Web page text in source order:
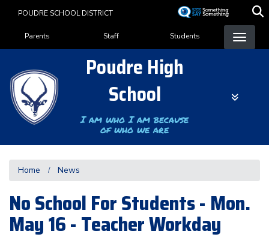
content
POUDRE SCHOOL DISTRICT
Landing Page Menu
Parents Staff Students
Poudre High
School
I am who I am because
of who we are
Home News
No School For Students - Mon.
May 16 - Teacher Workday